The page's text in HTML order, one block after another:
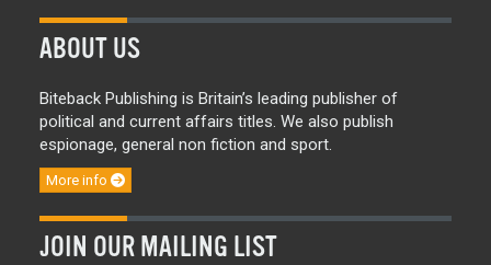
ABOUT US
Biteback Publishing is Britain’s leading publisher of
political and current affairs titles. We also publish
espionage, general non fiction and sport.
More info
JOIN OUR MAILING LIST